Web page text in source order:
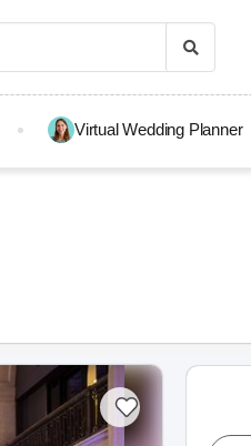
Virtual Wedding Planner